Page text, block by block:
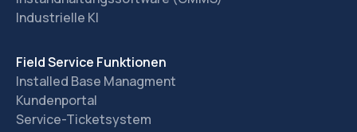
Industrielle KI
Field Service Funktionen
Installed Base Managment
Kundenportal
Service-Ticketsystem